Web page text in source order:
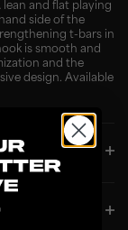
lean and flat playing
side of the
t-bars in
is smooth and
and the
design. Available